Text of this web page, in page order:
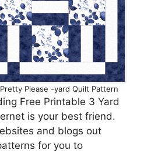
Please -yard Quilt Pattern
Free Printable 3 Yard
is your best friend.
and blogs out
for you to